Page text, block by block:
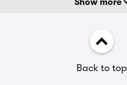
Show more
Back to top